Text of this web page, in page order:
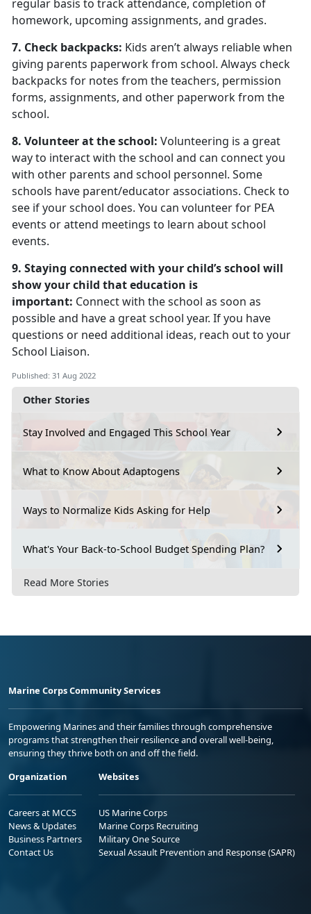
Other Stories
Stay Involved and Engaged This School Year
What to Know About Adaptogens
Ways to Normalize Kids Asking for Help
What's Your Back-to-School Budget Spending Plan?
Read More Stories
regular basis to track attendance, completion of
homework, upcoming assignments, and grades.
7. Check backpacks: Kids aren’t always reliable when
giving parents paperwork from school. Always check
backpacks for notes from the teachers, permission
forms, assignments, and other paperwork from the
school.
8. Volunteer at the school: Volunteering is a great
way to interact with the school and can connect you
with other parents and school personnel. Some
schools have parent/educator associations. Check to
see if your school does. You can volunteer for PEA
events or attend meetings to learn about school
events.
9. Staying connected with your child’s school will
show your child that education is
important: Connect with the school as soon as
possible and have a great school year. If you have
questions or need additional ideas, reach out to your
School Liaison.
Published: 31 Aug 2022
Marine Corps Community Services
Empowering Marines and their families through comprehensive
programs that strengthen their resilience and overall well-being,
ensuring they thrive both on and off the field.
Organization
Careers at MCCS
News & Updates
Business Partners
Contact Us
Websites
US Marine Corps
Marine Corps Recruiting
Military One Source
Sexual Assault Prevention and Response (SAPR)